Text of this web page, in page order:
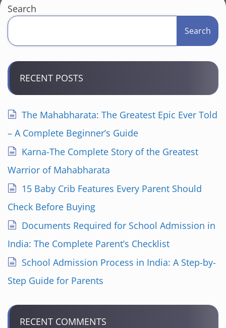
Search
Search
RECENT POSTS
The Mahabharata: The Greatest Epic Ever Told
– A Complete Beginner’s Guide
Karna-The Complete Story of the Greatest
Warrior of Mahabharata
15 Baby Crib Features Every Parent Should
Check Before Buying
Documents Required for School Admission in
India: The Complete Parent’s Checklist
School Admission Process in India: A Step-by-
Step Guide for Parents
RECENT COMMENTS